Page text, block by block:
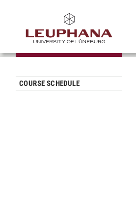
COURSE SCHEDULE